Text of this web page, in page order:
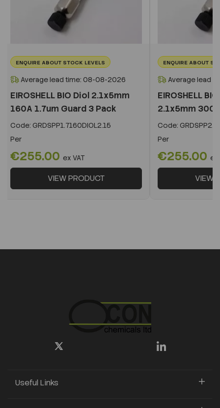
ENQUIRE ABOUT STOCK LEVELS
Average lead time: 08-08-2026
EIROSHELL BIO Diol 2.1x5mm
160A 1.7um Guard 3 Pack
Code: GRDSPP1.7160DIOL2.15
Per
€255.00 ex VAT
VIEW PRODUCT
ENQUIRE ABOUT
Average lead
EIROSHELL
2.1x5mm
Code:
Per
€255.00 ex
VIEW
Useful Links